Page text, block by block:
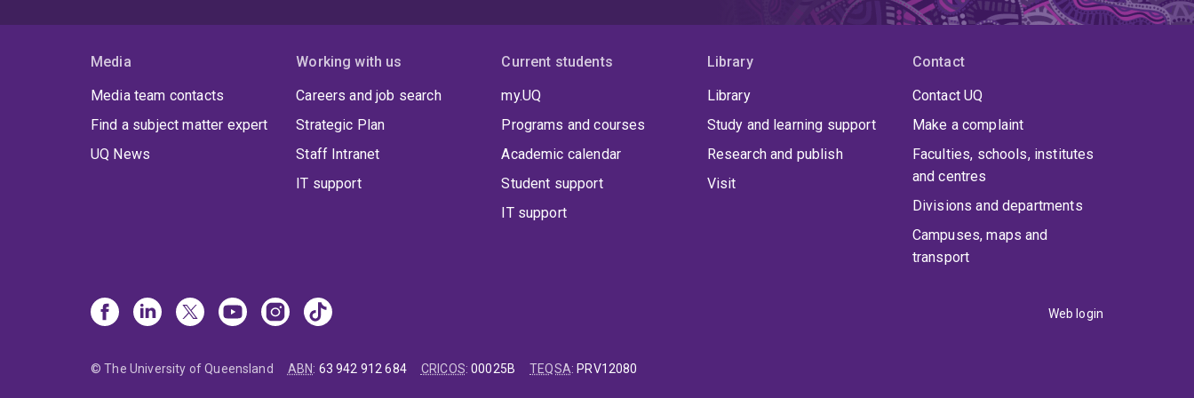
Media
Media team contacts
Find a subject matter expert
UQ News
Working with us
Careers and job search
Strategic Plan
Staff Intranet
IT support
Current students
my.UQ
Programs and courses
Academic calendar
Student support
IT support
Library
Library
Study and learning support
Research and publish
Visit
Contact
Contact UQ
Make a complaint
Faculties, schools, institutes
and centres
Divisions and departments
Campuses, maps and
transport
Web login
© The University of Queensland ABN: 63 942 912 684 CRICOS:00025B TEQSA: PRV12080